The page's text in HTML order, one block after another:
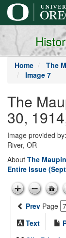
main
content
Home The
Image 7
The
30,
Image provided
River, OR
About The
Entire Issue
Prev Page
Text